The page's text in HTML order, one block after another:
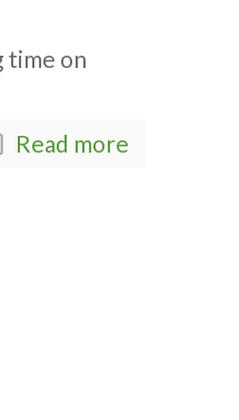
time on
Read more